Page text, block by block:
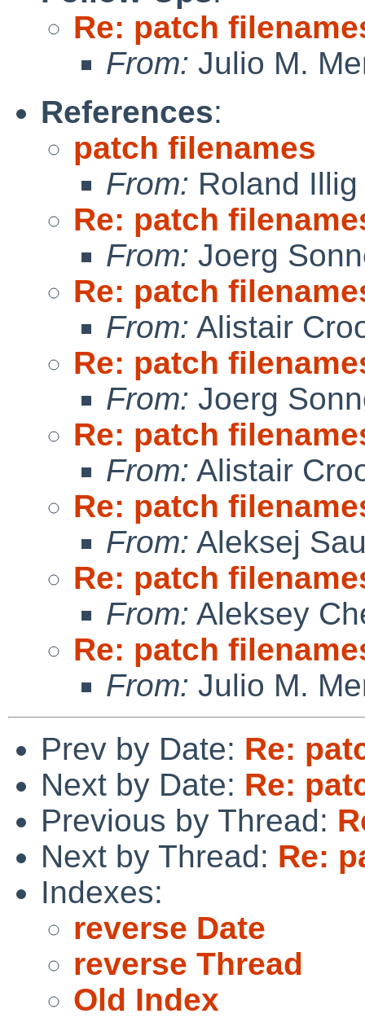
Re: patch
From: Julio M.
References:
patch filenames
From: Roland Illig
Re: patch
From: Joerg
Re: patch
From: Alistair
Re: patch
From: Joerg
Re: patch
From: Alistair
Re: patch
From: Aleksej
Re: patch
From: Aleksey
Re: patch
From: Julio M.
Prev by Date: Re:
Next by Date: Re:
Previous by Thread:
Next by Thread: Re:
Indexes:
reverse Date
reverse Thread
Old Index